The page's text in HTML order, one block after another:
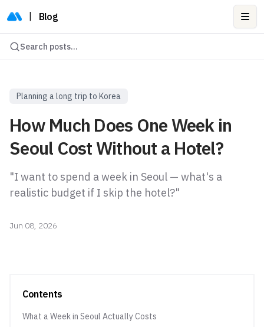
Blog
Search posts...
Planning a long trip to Korea
How Much Does One Week in
Seoul Cost Without a Hotel?
"I want to spend a week in Seoul — what's a
realistic budget if I skip the hotel?"
Jun 08, 2026
Contents
What a Week in Seoul Actually Costs